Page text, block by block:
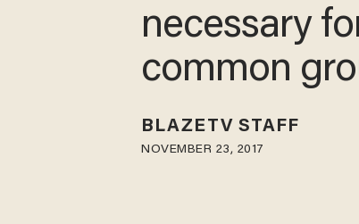
necessary
common
BLAZETV STAFF
NOVEMBER 23, 2017